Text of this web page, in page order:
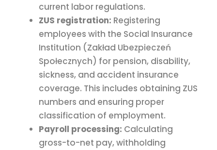
current labor regulations.
ZUS registration: Registering
employees with the Social Insurance
Institution (Zakład Ubezpieczeń
Społecznych) for pension, disability,
sickness, and accident insurance
coverage. This includes obtaining ZUS
numbers and ensuring proper
classification of employment.
Payroll processing: Calculating
gross-to-net pay, withholding